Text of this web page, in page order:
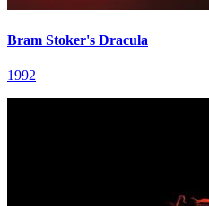
Bram Stoker's Dracula
1992